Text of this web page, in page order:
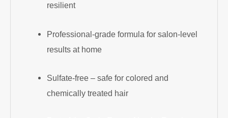
resilient
Professional-grade formula for salon-level
results at home
Sulfate-free – safe for colored and
chemically treated hair